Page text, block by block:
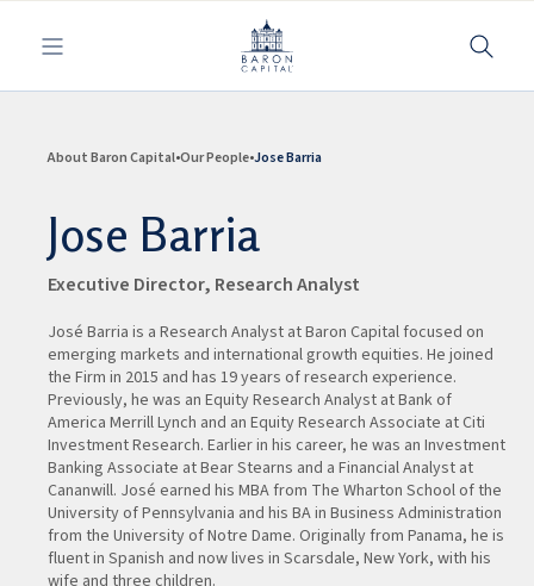
Toggle navigation
About Baron Capital Our People Jose Barria
Jose Barria
Executive Director, Research Analyst
José Barria is a Research Analyst at Baron Capital focused on
emerging markets and international growth equities. He joined
the Firm in 2015 and has 19 years of research experience.
Previously, he was an Equity Research Analyst at Bank of
America Merrill Lynch and an Equity Research Associate at Citi
Investment Research. Earlier in his career, he was an Investment
Banking Associate at Bear Stearns and a Financial Analyst at
Cananwill. José earned his MBA from The Wharton School of the
University of Pennsylvania and his BA in Business Administration
from the University of Notre Dame. Originally from Panama, he is
fluent in Spanish and now lives in Scarsdale, New York, with his